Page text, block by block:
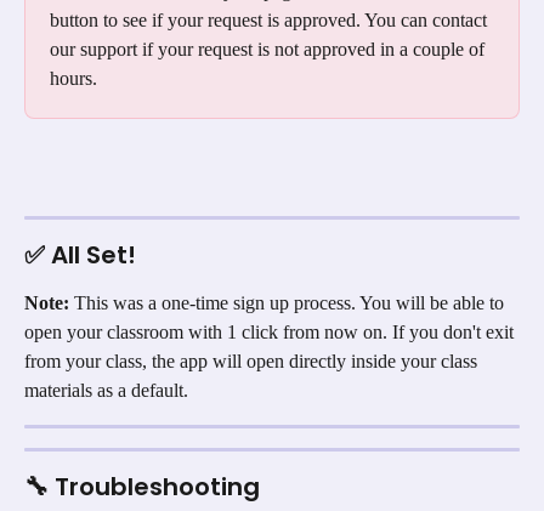
button to see if your request is approved. You can contact
our support if your request is not approved in a couple of
hours.
✅ All Set!
Note: This was a one-time sign up process. You will be able to
open your classroom with 1 click from now on. If you don't exit
from your class, the app will open directly inside your class
materials as a default.
🔧 Troubleshooting